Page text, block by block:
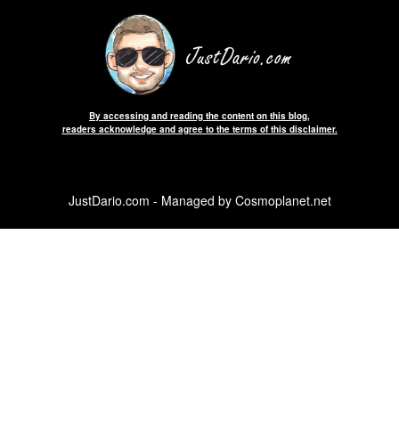
By accessing and reading the content on this blog,
readers acknowledge and agree to the terms of this disclaimer.
JustDario.com - Managed by Cosmoplanet.net